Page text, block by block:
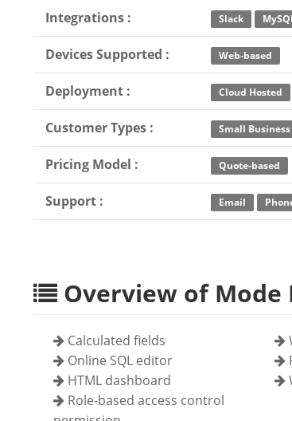
Integrations : Slack
Devices Supported : Web-based
Deployment : Cloud Hosted
Customer Types : Small Business
Pricing Model : Quote-based
Support : Email
Overview of Mode
Calculated fields
Online SQL editor
HTML dashboard
Role-based access control